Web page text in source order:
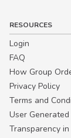
RESOURCES
Login
FAQ
How Group
Privacy Policy
Terms and
User
Transparency